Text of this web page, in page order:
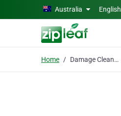
Skip to main contentAustralia English
Home Damage Cleaning